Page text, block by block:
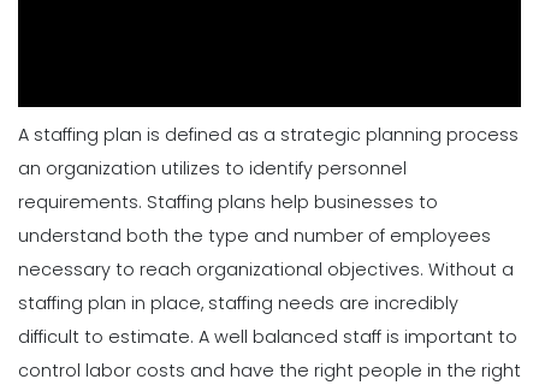
A staffing plan is defined as a strategic planning process
an organization utilizes to identify personnel
requirements. Staffing plans help businesses to
understand both the type and number of employees
necessary to reach organizational objectives. Without a
staffing plan in place, staffing needs are incredibly
difficult to estimate. A well balanced staff is important to
control labor costs and have the right people in the right